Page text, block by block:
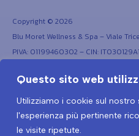
Questo sito web
Utilizziamo i cookie sul
l'esperienza più pertinente
le visite ripetute.
Copyright © 2026
Blu Moret Wellness & Spa – Viale
PIVA: 01199460302 – CIN: